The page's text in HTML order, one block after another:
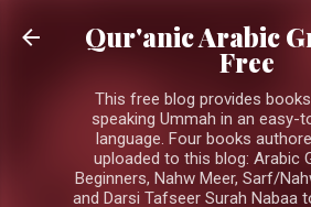
Skip to main
Qur'anic Arabic
Free
This free blog provides
speaking Ummah in an easy-
language. Four books
uploaded to this blog: Arabic
Beginners, Nahw Meer, Sarf/
and Darsi Tafseer Surah Nabaa